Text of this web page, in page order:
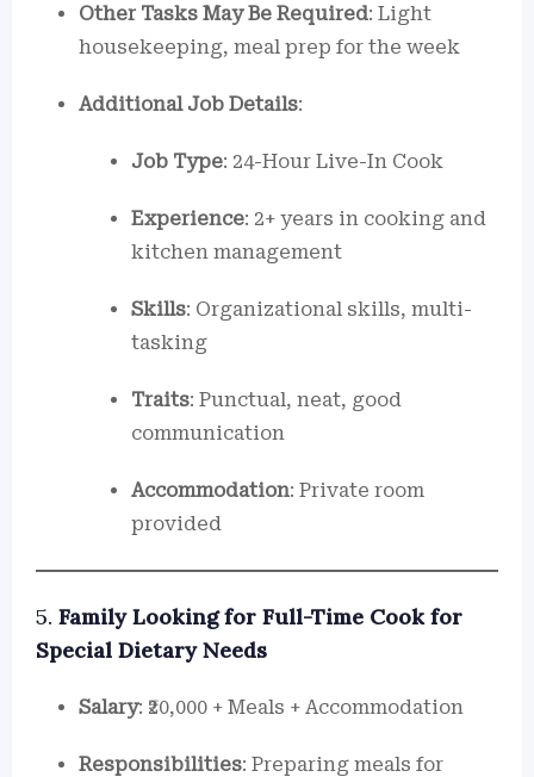
Other Tasks May Be Required: Light
housekeeping, meal prep for the week
Additional Job Details:
Job Type: 24-Hour Live-In Cook
Experience: 2+ years in cooking and
kitchen management
Skills: Organizational skills, multi-
tasking
Traits: Punctual, neat, good
communication
Accommodation: Private room
provided
5. Family Looking for Full-Time Cook for
Special Dietary Needs
Salary: ₹20,000 + Meals + Accommodation
Responsibilities: Preparing meals for